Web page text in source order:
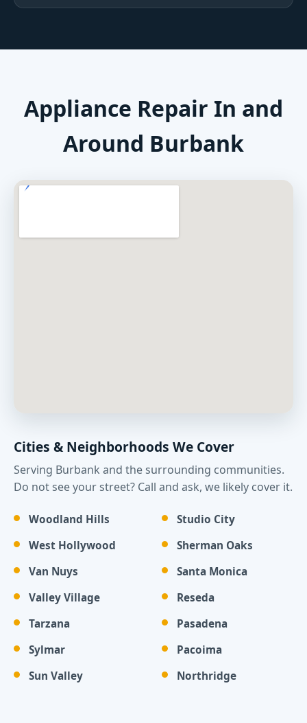
Appliance Repair In and
Around Burbank
Cities & Neighborhoods We Cover
Serving Burbank and the surrounding communities.
Do not see your street? Call and ask, we likely cover it.
Woodland Hills
West Hollywood
Van Nuys
Valley Village
Tarzana
Sylmar
Sun Valley
Studio City
Sherman Oaks
Santa Monica
Reseda
Pasadena
Pacoima
Northridge